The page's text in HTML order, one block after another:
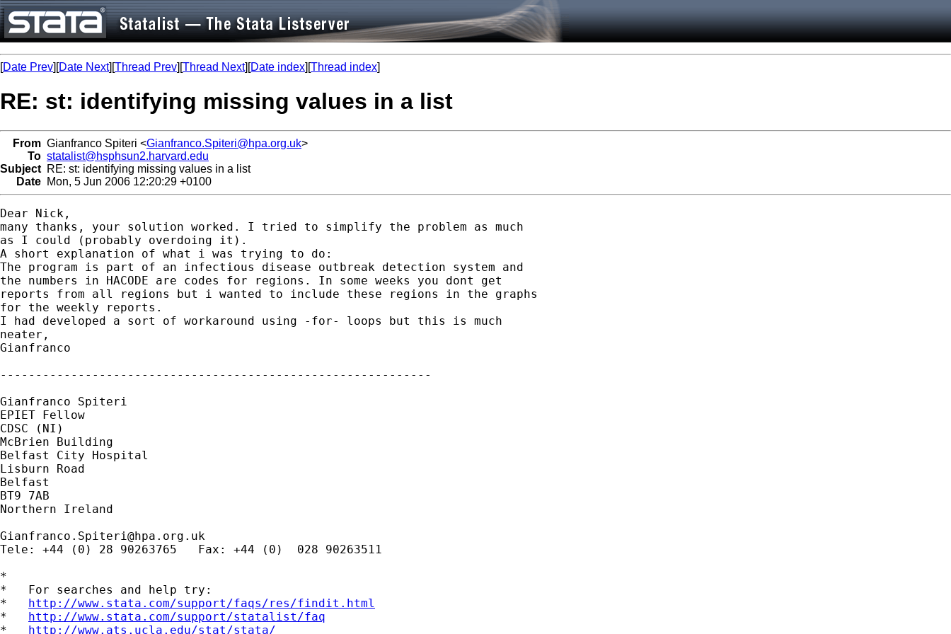
[Date Prev][Date Next][Thread Prev][Thread Next][Date index][Thread index]
RE: st: identifying missing values in a list
From Gianfranco Spiteri <Gianfranco.Spiteri@hpa.org.uk>
To statalist@hsphsun2.harvard.edu
Subject RE: st: identifying missing values in a list
Date Mon, 5 Jun 2006 12:20:29 +0100
Dear Nick,
many thanks, your solution worked. I tried to simplify the problem as much
as I could (probably overdoing it).
A short explanation of what i was trying to do:
The program is part of an infectious disease outbreak detection system and
the numbers in HACODE are codes for regions. In some weeks you dont get
reports from all regions but i wanted to include these regions in the graphs
for the weekly reports.
I had developed a sort of workaround using -for- loops but this is much
neater,
Gianfranco
-------------------------------------------------------------
Gianfranco Spiteri
EPIET Fellow
CDSC (NI)
McBrien Building
Belfast City Hospital
Lisburn Road
Belfast
BT9 7AB
Northern Ireland
Gianfranco.Spiteri@hpa.org.uk
Tele: +44 (0) 28 90263765   Fax: +44 (0)  028 90263511
*
*   For searches and help try:
* http://www.stata.com/support/faqs/res/findit.html
* http://www.stata.com/support/statalist/faq
* http://www.ats.ucla.edu/stat/stata/